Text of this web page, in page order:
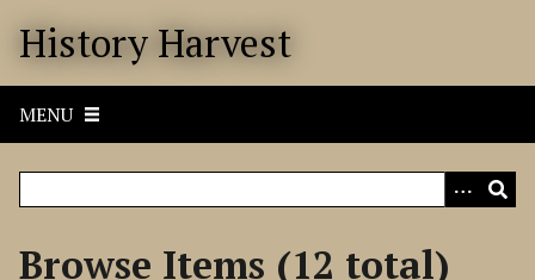
History Harvest
MENU
Browse Items (12 total)